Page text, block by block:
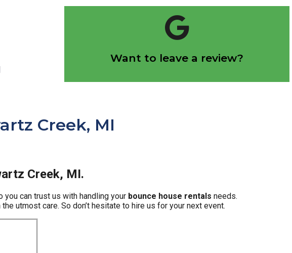
Want to leave a review?
Let us know how we did!
Click Here
Creek, MI
Creek, MI.
can trust us with handling your bounce house rentals needs.
utmost care. So don’t hesitate to hire us for your next event.